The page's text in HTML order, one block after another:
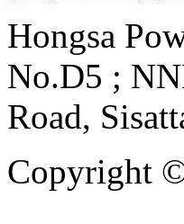
Hongsa
No.D5 ;
Road,
Copyright